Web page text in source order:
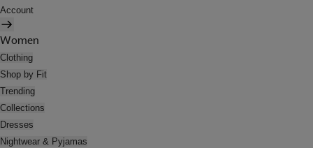
Account
Women
Clothing
Shop by Fit
Trending
Collections
Dresses
Nightwear & Pyjamas